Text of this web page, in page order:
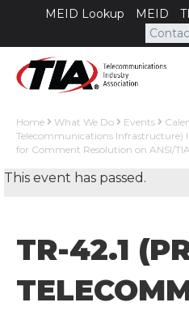
MEID Lookup MEID
Home What We Do Events
Telecommunications
for Comment Resolution on ANSI/
This event has passed.
TR-42.1